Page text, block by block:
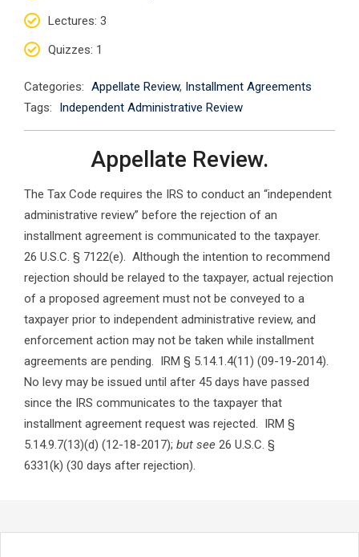
Lectures: 3
Quizzes: 1
Categories: Appellate Review, Installment Agreements
Tags:
Independent Administrative Review
Appellate Review.
The Tax Code requires the IRS to conduct an “independent
administrative review” before the rejection of an
installment agreement is communicated to the taxpayer.
26 U.S.C. § 7122(e). Although the intention to recommend
rejection should be relayed to the taxpayer, actual rejection
of a proposed agreement must not be conveyed to a
taxpayer prior to independent administrative review, and
enforcement action may not be taken while installment
agreements are pending. IRM § 5.14.1.4(11) (09-19-2014).
No levy may be issued until after 45 days have passed
since the IRS communicates to the taxpayer that
installment agreement request was rejected. IRM §
5.14.9.7(13)(d) (12-18-2017); but see 26 U.S.C. §
6331(k) (30 days after rejection).